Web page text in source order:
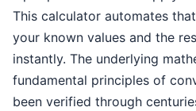
This calculator automates
your known values and the
instantly. The underlying
fundamental principles of
been verified through